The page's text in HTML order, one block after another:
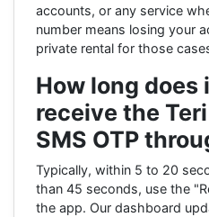
accounts, or any service
number means losing your
private rental for those
How long does
receive the
SMS OTP
Typically, within 5 to 20
than 45 seconds, use the
the app. Our dashboard